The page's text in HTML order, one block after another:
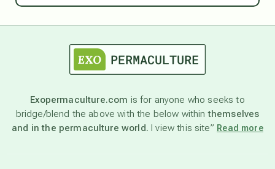
astronomy
beyond permaculture
Exopermaculture.com is for anyone who seeks to
bridge/blend the above with the below withinthemselves
and in the permaculture world. I view this site” Read more